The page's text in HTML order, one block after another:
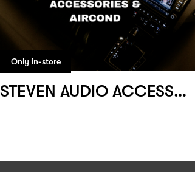
Only in-store
STEVEN AUDIO ACCESSORIES & AIRCOND